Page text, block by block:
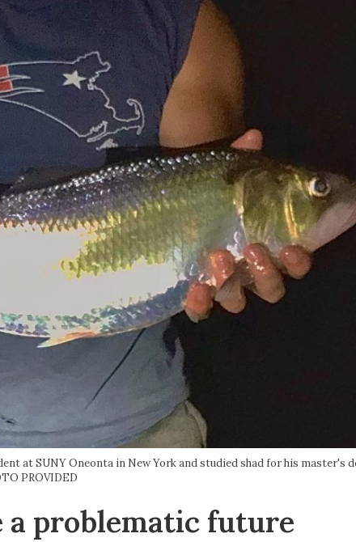
at SUNY Oneonta in New York and studied shad for his master's
PROVIDED
a problematic future